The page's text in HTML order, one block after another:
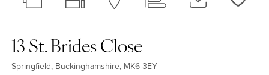
13 St. Brides Close
Springfield, Buckinghamshire, MK6 3EY